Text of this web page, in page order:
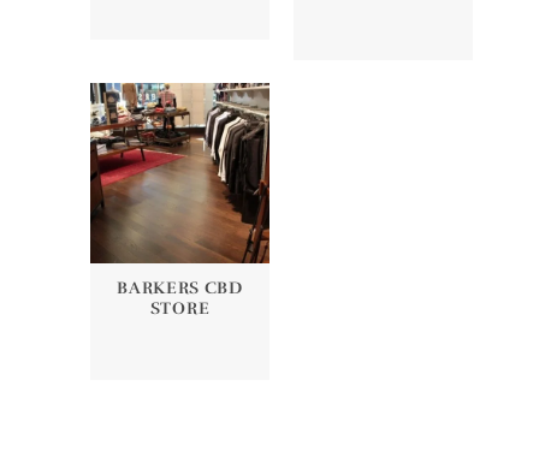
BARKERS CBD
STORE